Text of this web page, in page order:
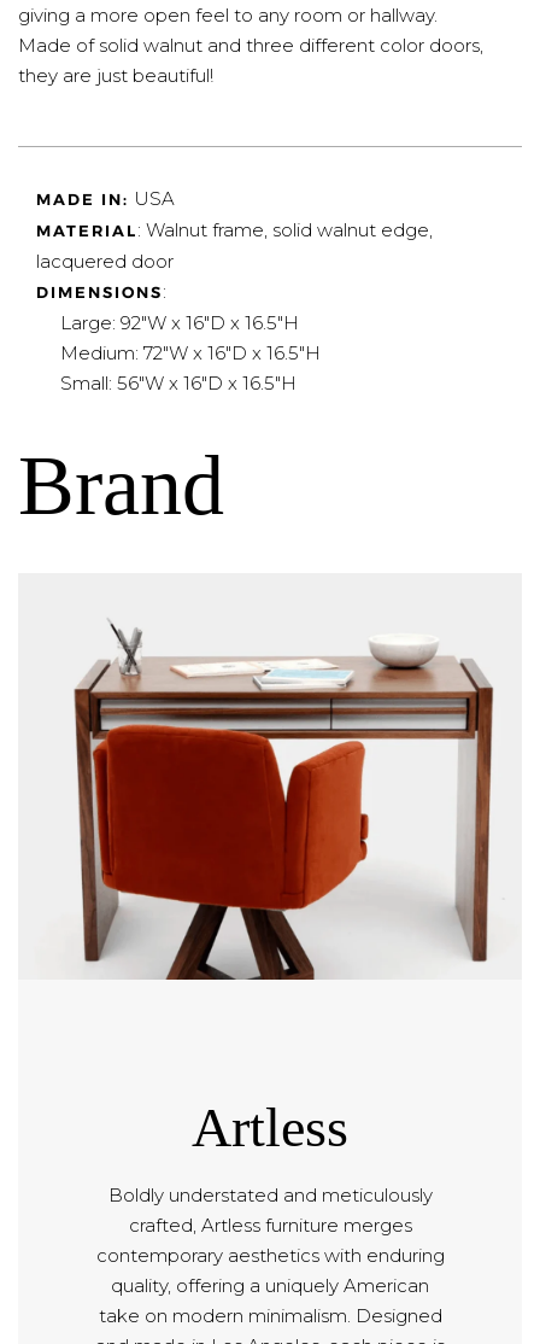
giving a more open feel to any room or hallway.
Made of solid walnut and three different color doors,
they are just beautiful!
MADE IN: USA
MATERIAL: Walnut frame, solid walnut edge,
lacquered door
DIMENSIONS:
Large: 92"W x 16"D x 16.5"H
Medium: 72"W x 16"D x 16.5"H
Small: 56"W x 16"D x 16.5"H
Brand
Artless
Boldly understated and meticulously
crafted, Artless furniture merges
contemporary aesthetics with enduring
quality, offering a uniquely American
take on modern minimalism. Designed